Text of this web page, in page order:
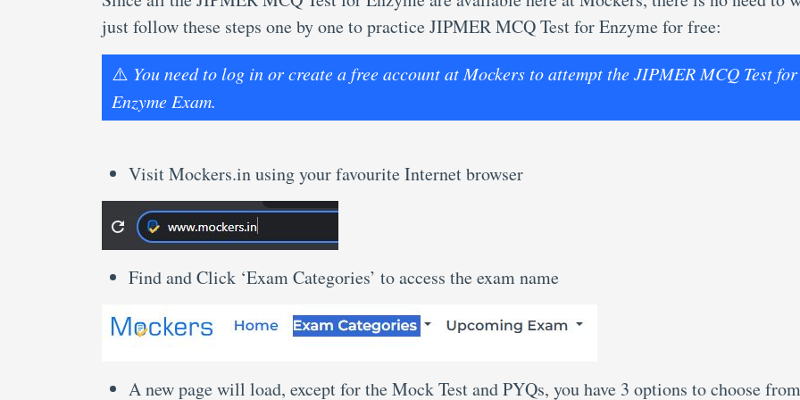
just follow these steps one by one to practice JIPMER MCQ Test for Enzyme for free:
⚠️ You need to log in or create a free account at Mockers to attempt the JIPMER MCQ Test for
Enzyme Exam.
Visit Mockers.in using your favourite Internet browser
Find and Click ‘Exam Categories’ to access the exam name
A new page will load, except for the Mock Test and PYQs, you have 3 options to choose